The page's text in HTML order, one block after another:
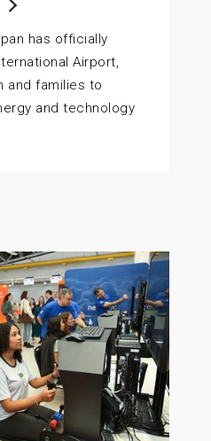
has officially
Airport,
and families to
and technology